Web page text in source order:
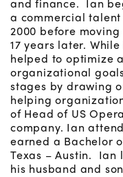
a commercial
2000 before
17 years later.
helped to optimize
organizational
stages by drawing
helping
of Head of US
company. Ian
earned a Bachelor
Texas – Austin. Ian
his husband and